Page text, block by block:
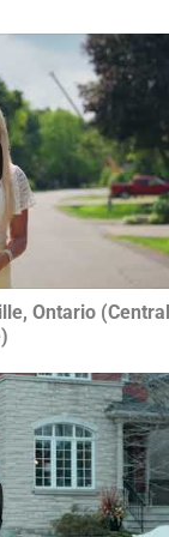
Ontario (Central